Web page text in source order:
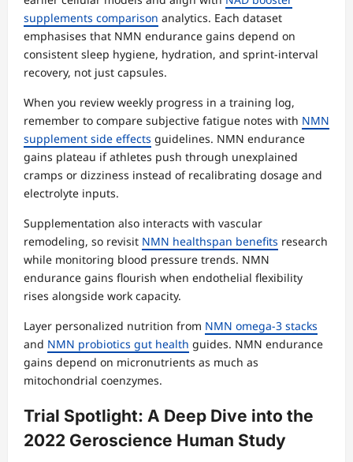
supplements comparison analytics. Each dataset
emphasises that NMN endurance gains depend on
consistent sleep hygiene, hydration, and sprint-interval
recovery, not just capsules.
When you review weekly progress in a training log,
remember to compare subjective fatigue notes with NMN
supplement side effects guidelines. NMN endurance
gains plateau if athletes push through unexplained
cramps or dizziness instead of recalibrating dosage and
electrolyte inputs.
Supplementation also interacts with vascular
remodeling, so revisit NMN healthspan benefits research
while monitoring blood pressure trends. NMN
endurance gains flourish when endothelial flexibility
rises alongside work capacity.
Layer personalized nutrition from NMN omega-3 stacks
and NMN probiotics gut health guides. NMN endurance
gains depend on micronutrients as much as
mitochondrial coenzymes.
Trial Spotlight: A Deep Dive into the
2022 Geroscience Human Study